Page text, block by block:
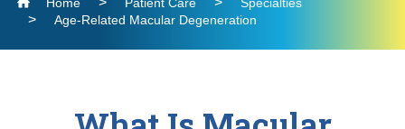
Dry Eye
Glaucoma
Low Vision Rehabilitation
UCI Health MyChart Login
Request Medical Records
Find a Location
Find a Provider
Residency
Fellowships
Segment Fellowship
Brunson Center for Translational Vision
Clinical Trials
Neuro-Ophthalmology
Ocular and Orbital Oncology
Ophthalmic Pathology
Age-Related Macular Degeneration